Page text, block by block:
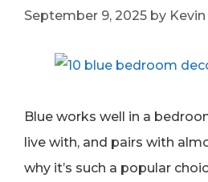
September 9, 2025 by
Blue works well in a
live with, and pairs with
why it’s such a popular